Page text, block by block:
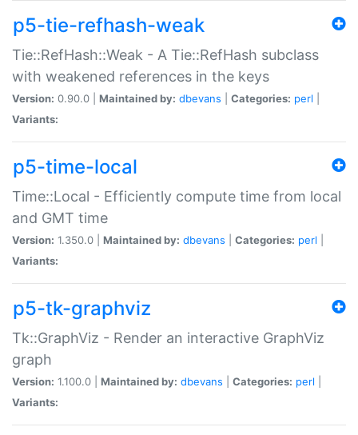
p5-tie-refhash-weak
Tie::RefHash::Weak - A Tie::RefHash subclass
with weakened references in the keys
Version: 0.90.0 | Maintained by: dbevans Categories: perl
Variants:
p5-time-local
Time::Local - Efficiently compute time from local
and GMT time
Version: 1.350.0 | Maintained by: dbevans Categories: perl
Variants:
p5-tk-graphviz
Tk::GraphViz - Render an interactive GraphViz
graph
Version: 1.100.0 | Maintained by: dbevans Categories: perl
Variants: